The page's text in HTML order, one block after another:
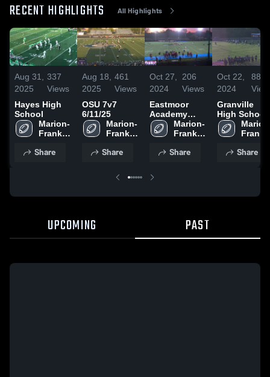
RECENT HIGHLIGHTS All Highlights
Aug 31,
2025
337
Views
Hayes High
School
Marion-
Franklin
School
Share
Aug 18,
2025
461
Views
OSU 7v7
6/11/25
Marion-
Franklin
School
Share
Oct 27,
2024
206
Views
Eastmoor
Academy
High School
Marion-
Franklin
School
Share
Oct 22,
2024
88
Granville
High School
School
Share
UPCOMING PAST